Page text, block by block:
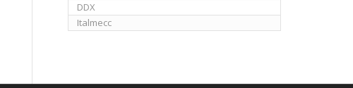
DDX
Italmecc